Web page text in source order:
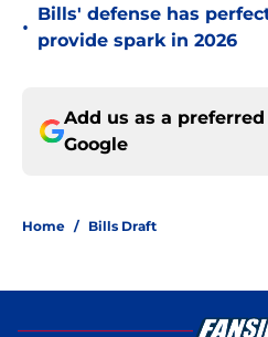
•
Bills' defense has
provide spark in 2026
Add us as a
Google
Home / Bills Draft